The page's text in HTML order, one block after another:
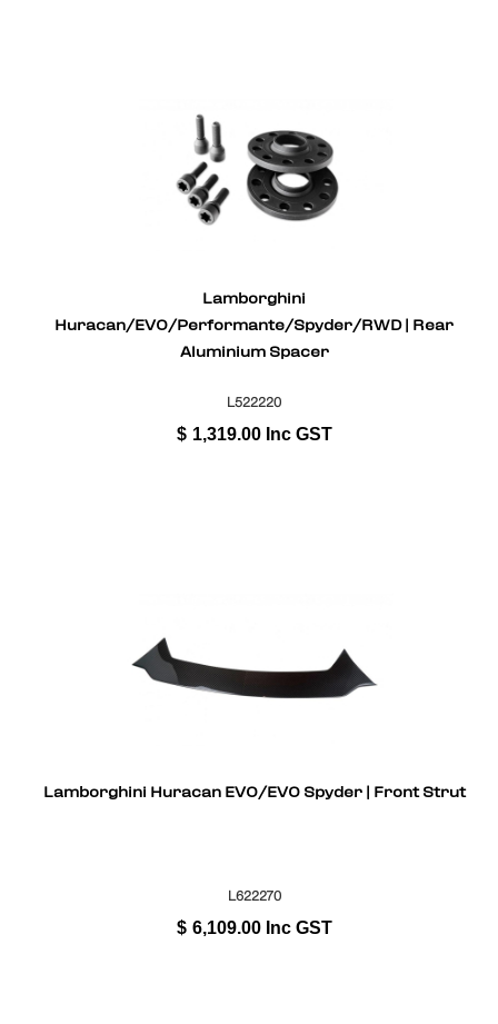
Lamborghini
Huracan/EVO/Performante/Spyder/RWD | Rear
Aluminium Spacer
L522220
$ 1,319.00 Inc GST
Lamborghini Huracan EVO/EVO Spyder | Front Strut
L622270
$ 6,109.00 Inc GST